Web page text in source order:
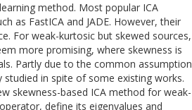
method. Most popular ICA
as FastICA and JADE. However, their
For weak-kurtosic but skewed sources,
more promising, where skewness is
Partly due to the common assumption
in spite of some existing works.
skewness-based ICA method for weak-
define its eigenvalues and